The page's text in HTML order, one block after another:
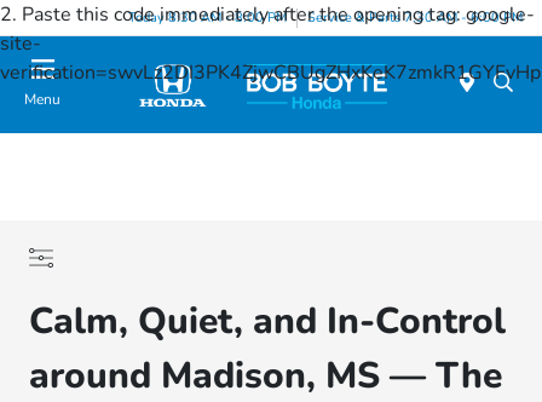
2. Paste this code immediately after the opening tag:google-
site-
Today 8:30 AM - 8:00 PM Service & Parts 7:30 AM - 6:00 PM
Menu
Calm, Quiet, and In-Control
around Madison, MS — The